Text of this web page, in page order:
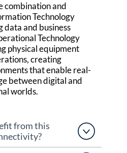
combination and
Technology
data and business
Technology
physical equipment
creating
that enable real-
between digital and
worlds.
from this